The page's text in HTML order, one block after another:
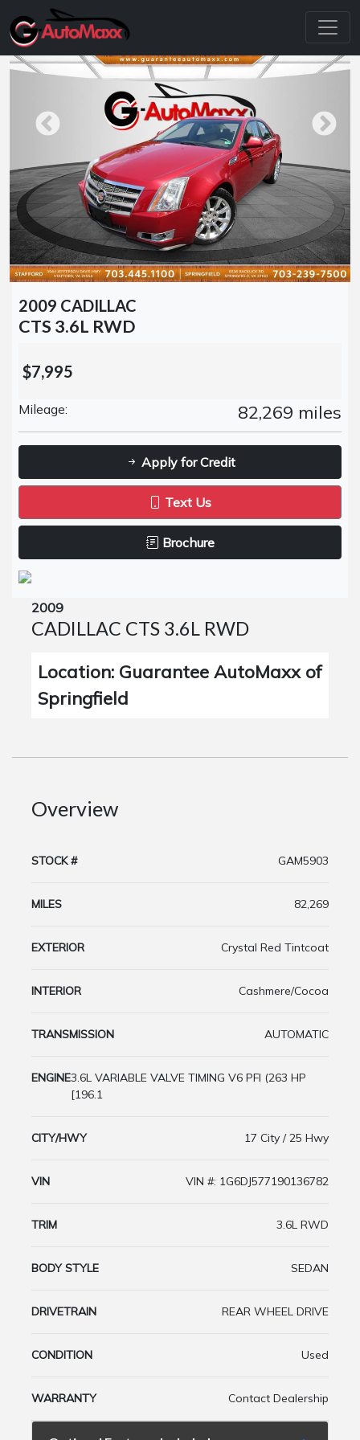
2009 CADILLAC
CTS 3.6L RWD
$7,995
Mileage: 82,269 miles
Apply for Credit
Text Us
Brochure
2009
CADILLAC CTS 3.6L RWD
Location: Guarantee AutoMaxx of
Springfield
Overview
STOCK # GAM5903
MILES 82,269
EXTERIOR Crystal Red Tintcoat
INTERIOR Cashmere/Cocoa
TRANSMISSION AUTOMATIC
ENGINE3.6L VARIABLE VALVE TIMING V6 PFI (263 HP
[196.1
CITY/HWY 17 City / 25 Hwy
VIN VIN #: 1G6DJ577190136782
TRIM 3.6L RWD
BODY STYLE SEDAN
DRIVETRAIN REAR WHEEL DRIVE
CONDITION Used
WARRANTY Contact Dealership